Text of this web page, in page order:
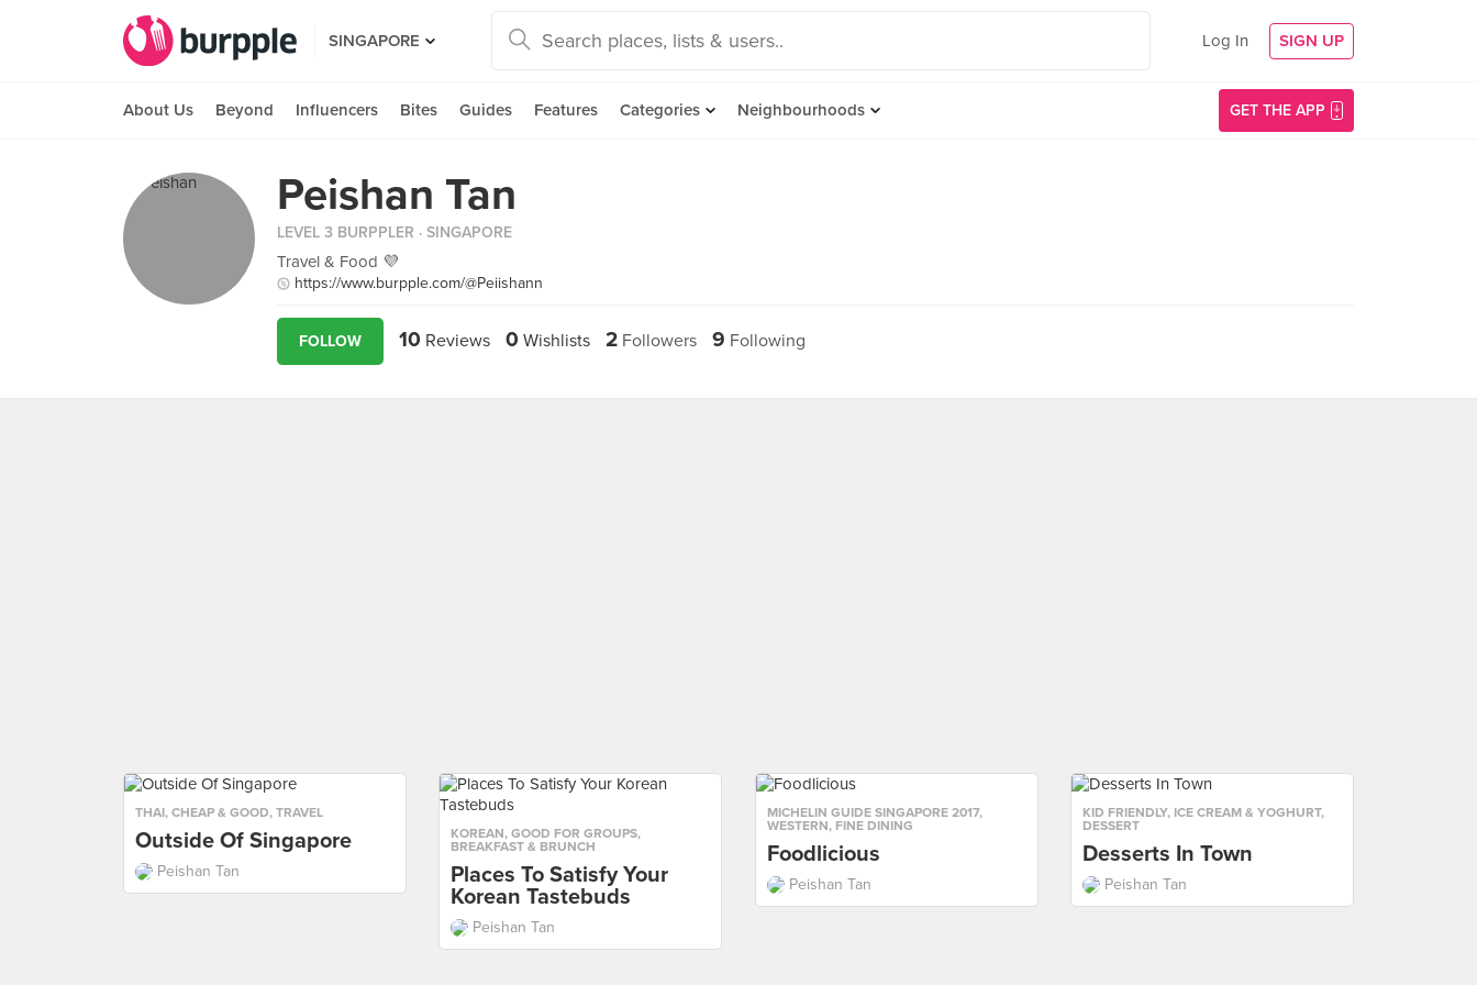
SINGAPORE Log In SIGN UP
About Us Beyond Influencers Bites Guides Features Categories Neighbourhoods GET THE APP
Peishan Tan
LEVEL 3 BURPPLER · SINGAPORE
Travel & Food 💜
https://www.burpple.com/@Peiishann
FOLLOW 10 Reviews 0 Wishlists 2 Followers 9 Following
THAI, CHEAP & GOOD, TRAVEL
Outside Of Singapore
Peishan Tan
KOREAN, GOOD FOR GROUPS,
BREAKFAST & BRUNCH
Places To Satisfy Your
Korean Tastebuds
Peishan Tan
MICHELIN GUIDE SINGAPORE 2017,
WESTERN, FINE DINING
Foodlicious
Peishan Tan
KID FRIENDLY, ICE CREAM & YOGHURT,
DESSERT
Desserts In Town
Peishan Tan